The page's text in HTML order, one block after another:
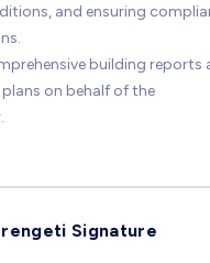
and ensuring
building reports
on behalf of the
Signature